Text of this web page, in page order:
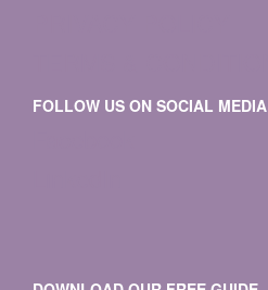
FOLLOW US ON SOCIAL MEDIA